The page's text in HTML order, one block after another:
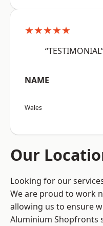
★★★★★
NAME
Wales
Our
Looking for our
We are proud to work
allowing us to ensure
Aluminium Shopfronts